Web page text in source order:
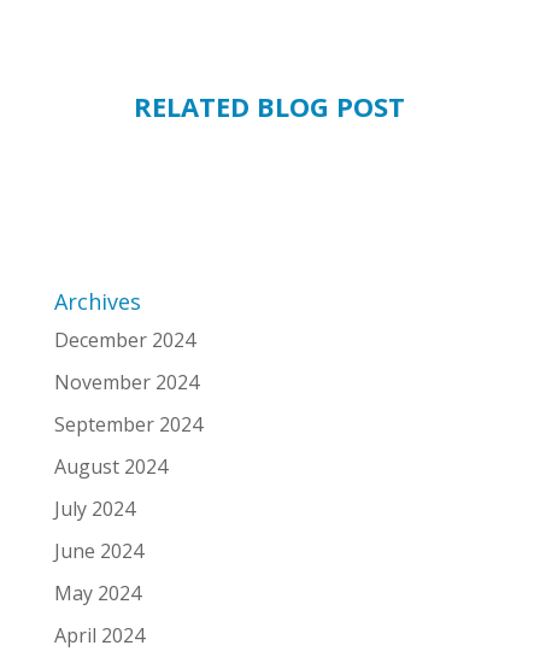
RELATED BLOG POST
Archives
December 2024
November 2024
September 2024
August 2024
July 2024
June 2024
May 2024
April 2024